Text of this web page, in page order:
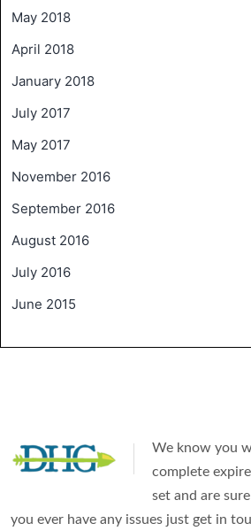
May 2018
April 2018
January 2018
July 2017
May 2017
November 2016
September 2016
August 2016
July 2016
June 2015
We know you
complete
set and are
you ever have any issues just get in